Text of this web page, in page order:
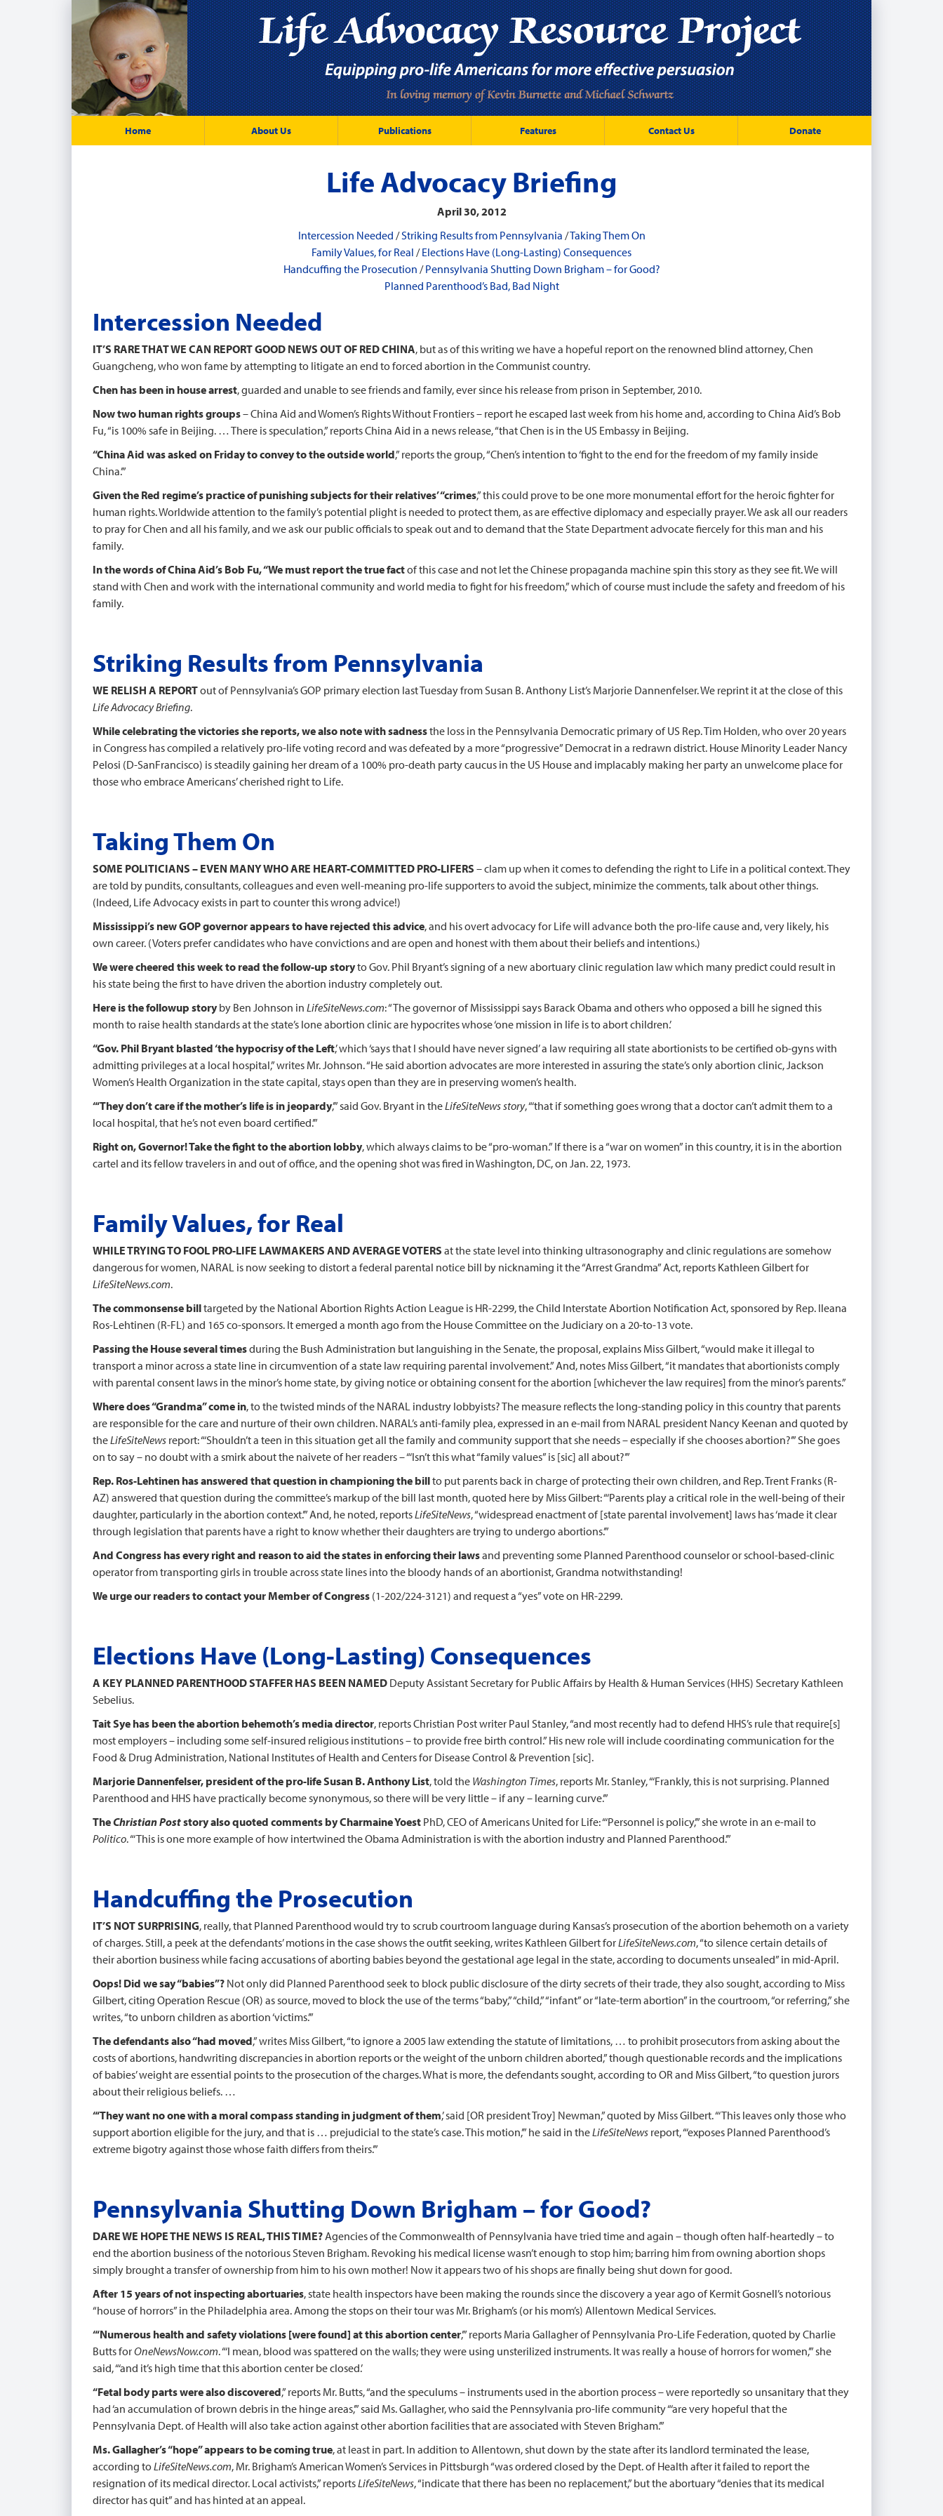
Home About Us Publications Features Contact Us Donate
Life Advocacy Briefing
April 30, 2012
Intercession Needed /Striking Results from Pennsylvania /Taking Them On
Family Values, for Real /Elections Have (Long-Lasting) Consequences
Handcuffing the Prosecution /Pennsylvania Shutting Down Brigham – for Good?
Planned Parenthood’s Bad, Bad Night
Intercession Needed
IT’S RARE THAT WE CAN REPORT GOOD NEWS OUT OF RED CHINA, but as of this writing we have a hopeful report on the renowned blind attorney, Chen
Guangcheng, who won fame by attempting to litigate an end to forced abortion in the Communist country.
Chen has been in house arrest, guarded and unable to see friends and family, ever since his release from prison in September, 2010.
Now two human rights groups– China Aid and Women’s Rights Without Frontiers – report he escaped last week from his home and, according to China Aid’s Bob
Fu, “is 100% safe in Beijing. … There is speculation,” reports China Aid in a news release, “that Chen is in the US Embassy in Beijing.
“China Aid was asked on Friday to convey to the outside world,” reports the group, “Chen’s intention to ‘fight to the end for the freedom of my family inside
China.’”
Given the Red regime’s practice of punishing subjects for their relatives’ “crimes,” this could prove to be one more monumental effort for the heroic fighter for
human rights. Worldwide attention to the family’s potential plight is needed to protect them, as are effective diplomacy and especially prayer. We ask all our readers
to pray for Chen and all his family, and we ask our public officials to speak out and to demand that the State Department advocate fiercely for this man and his
family.
In the words of China Aid’s Bob Fu, “We must report the true factof this case and not let the Chinese propaganda machine spin this story as they see fit. We will
stand with Chen and work with the international community and world media to fight for his freedom,” which of course must include the safety and freedom of his
family.
Striking Results from Pennsylvania
WE RELISH A REPORTout of Pennsylvania’s GOP primary election last Tuesday from Susan B. Anthony List’s Marjorie Dannenfelser. We reprint it at the close of this
Life Advocacy Briefing.
While celebrating the victories she reports, we also note with sadnessthe loss in the Pennsylvania Democratic primary of US Rep. Tim Holden, who over 20 years
in Congress has compiled a relatively pro-life voting record and was defeated by a more “progressive” Democrat in a redrawn district. House Minority Leader Nancy
Pelosi (D-SanFrancisco) is steadily gaining her dream of a 100% pro-death party caucus in the US House and implacably making her party an unwelcome place for
those who embrace Americans’ cherished right to Life.
Taking Them On
SOME POLITICIANS – EVEN MANY WHO ARE HEART-COMMITTED PRO-LIFERS – clam up when it comes to defending the right to Life in a political context. They
are told by pundits, consultants, colleagues and even well-meaning pro-life supporters to avoid the subject, minimize the comments, talk about other things.
(Indeed, Life Advocacy exists in part to counter this wrong advice!)
Mississippi’s new GOP governor appears to have rejected this advice, and his overt advocacy for Life will advance both the pro-life cause and, very likely, his
own career. (Voters prefer candidates who have convictions and are open and honest with them about their beliefs and intentions.)
We were cheered this week to read the follow-up storyto Gov. Phil Bryant’s signing of a new abortuary clinic regulation law which many predict could result in
his state being the first to have driven the abortion industry completely out.
Here is the followup storyby Ben Johnson in LifeSiteNews.com: “The governor of Mississippi says Barack Obama and others who opposed a bill he signed this
month to raise health standards at the state’s lone abortion clinic are hypocrites whose ‘one mission in life is to abort children.’
“Gov. Phil Bryant blasted ‘the hypocrisy of the Left,’ which ‘says that I should have never signed’ a law requiring all state abortionists to be certified ob-gyns with
admitting privileges at a local hospital,” writes Mr. Johnson. “He said abortion advocates are more interested in assuring the state’s only abortion clinic, Jackson
Women’s Health Organization in the state capital, stays open than they are in preserving women’s health.
“‘They don’t care if the mother’s life is in jeopardy,’” said Gov. Bryant in theLifeSiteNews story, “‘that if something goes wrong that a doctor can’t admit them to a
local hospital, that he’s not even board certified.’”
Right on, Governor! Take the fight to the abortion lobby, which always claims to be “pro-woman.” If there is a “war on women” in this country, it is in the abortion
cartel and its fellow travelers in and out of office, and the opening shot was fired in Washington, DC, on Jan. 22, 1973.
Family Values, for Real
WHILE TRYING TO FOOL PRO-LIFE LAWMAKERS AND AVERAGE VOTERS at the state level into thinking ultrasonography and clinic regulations are somehow
dangerous for women, NARAL is now seeking to distort a federal parental notice bill by nicknaming it the “Arrest Grandma” Act, reports Kathleen Gilbert for
LifeSiteNews.com.
The commonsense billtargeted by the National Abortion Rights Action League is HR-2299, the Child Interstate Abortion Notification Act, sponsored by Rep. Ileana
Ros-Lehtinen (R-FL) and 165 co-sponsors. It emerged a month ago from the House Committee on the Judiciary on a 20-to-13 vote.
Passing the House several timesduring the Bush Administration but languishing in the Senate, the proposal, explains Miss Gilbert, “would make it illegal to
transport a minor across a state line in circumvention of a state law requiring parental involvement.” And, notes Miss Gilbert, “it mandates that abortionists comply
with parental consent laws in the minor’s home state, by giving notice or obtaining consent for the abortion [whichever the law requires] from the minor’s parents.”
Where does “Grandma” come in, to the twisted minds of the NARAL industry lobbyists? The measure reflects the long-standing policy in this country that parents
are responsible for the care and nurture of their own children. NARAL’s anti-family plea, expressed in an e-mail from NARAL president Nancy Keenan and quoted by
theLifeSiteNews report: “‘Shouldn’t a teen in this situation get all the family and community support that she needs – especially if she chooses abortion?’” She goes
on to say – no doubt with a smirk about the naivete of her readers – “‘Isn’t this what “family values” is [sic] all about?’”
Rep. Ros-Lehtinen has answered that question in championing the billto put parents back in charge of protecting their own children, and Rep. Trent Franks (R-
AZ) answered that question during the committee’s markup of the bill last month, quoted here by Miss Gilbert: “‘Parents play a critical role in the well-being of their
daughter, particularly in the abortion context.’” And, he noted, reportsLifeSiteNews, “widespread enactment of [state parental involvement] laws has ‘made it clear
through legislation that parents have a right to know whether their daughters are trying to undergo abortions.’”
And Congress has every right and reason to aid the states in enforcing their lawsand preventing some Planned Parenthood counselor or school-based-clinic
operator from transporting girls in trouble across state lines into the bloody hands of an abortionist, Grandma notwithstanding!
We urge our readers to contact your Member of Congress (1-202/224-3121) and request a “yes” vote on HR-2299.
Elections Have (Long-Lasting) Consequences
A KEY PLANNED PARENTHOOD STAFFER HAS BEEN NAMED Deputy Assistant Secretary for Public Affairs by Health & Human Services (HHS) Secretary Kathleen
Sebelius.
Tait Sye has been the abortion behemoth’s media director, reports Christian Post writer Paul Stanley, “and most recently had to defend HHS’s rule that require[s]
most employers – including some self-insured religious institutions – to provide free birth control.” His new role will include coordinating communication for the
Food & Drug Administration, National Institutes of Health and Centers for Disease Control & Prevention [sic].
Marjorie Dannenfelser, president of the pro-life Susan B. Anthony List, told the Washington Times, reports Mr. Stanley, “‘Frankly, this is not surprising. Planned
Parenthood and HHS have practically become synonymous, so there will be very little – if any – learning curve.’”
TheChristian Poststory also quoted comments by Charmaine Yoest PhD, CEO of Americans United for Life: “‘Personnel is policy,’” she wrote in an e-mail to
Politico. “‘This is one more example of how intertwined the Obama Administration is with the abortion industry and Planned Parenthood.’”
Handcuffing the Prosecution
IT’S NOT SURPRISING, really, that Planned Parenthood would try to scrub courtroom language during Kansas’s prosecution of the abortion behemoth on a variety
of charges. Still, a peek at the defendants’ motions in the case shows the outfit seeking, writes Kathleen Gilbert forLifeSiteNews.com, “to silence certain details of
their abortion business while facing accusations of aborting babies beyond the gestational age legal in the state, according to documents unsealed” in mid-April.
Oops! Did we say “babies”? Not only did Planned Parenthood seek to block public disclosure of the dirty secrets of their trade, they also sought, according to Miss
Gilbert, citing Operation Rescue (OR) as source, moved to block the use of the terms “baby,” “child,” “infant” or “late-term abortion” in the courtroom, “or referring,” she
writes, “to unborn children as abortion ‘victims.’”
The defendants also “had moved,” writes Miss Gilbert, “to ignore a 2005 law extending the statute of limitations, … to prohibit prosecutors from asking about the
costs of abortions, handwriting discrepancies in abortion reports or the weight of the unborn children aborted,” though questionable records and the implications
of babies’ weight are essential points to the prosecution of the charges. What is more, the defendants sought, according to OR and Miss Gilbert, “to question jurors
about their religious beliefs. …
“‘They want no one with a moral compass standing in judgment of them,’ said [OR president Troy] Newman,” quoted by Miss Gilbert. “‘This leaves only those who
support abortion eligible for the jury, and that is … prejudicial to the state’s case. This motion,’” he said in theLifeSiteNews report, “‘exposes Planned Parenthood’s
extreme bigotry against those whose faith differs from theirs.’”
Pennsylvania Shutting Down Brigham – for Good?
DARE WE HOPE THE NEWS IS REAL, THIS TIME?Agencies of the Commonwealth of Pennsylvania have tried time and again – though often half-heartedly – to
end the abortion business of the notorious Steven Brigham. Revoking his medical license wasn’t enough to stop him; barring him from owning abortion shops
simply brought a transfer of ownership from him to his own mother! Now it appears two of his shops are finally being shut down for good.
After 15 years of not inspecting abortuaries, state health inspectors have been making the rounds since the discovery a year ago of Kermit Gosnell’s notorious
“house of horrors” in the Philadelphia area. Among the stops on their tour was Mr. Brigham’s (or his mom’s) Allentown Medical Services.
“‘Numerous health and safety violations [were found] at this abortion center,’” reports Maria Gallagher of Pennsylvania Pro-Life Federation, quoted by Charlie
Butts forOneNewsNow.com. “‘I mean, blood was spattered on the walls; they were using unsterilized instruments. It was really a house of horrors for women,’” she
said, “‘and it’s high time that this abortion center be closed.’
“Fetal body parts were also discovered,” reports Mr. Butts, “and the speculums – instruments used in the abortion process – were reportedly so unsanitary that they
had ‘an accumulation of brown debris in the hinge areas,’” said Ms. Gallagher, who said the Pennsylvania pro-life community “‘are very hopeful that the
Pennsylvania Dept. of Health will also take action against other abortion facilities that are associated with Steven Brigham.’”
Ms. Gallagher’s “hope” appears to be coming true, at least in part. In addition to Allentown, shut down by the state after its landlord terminated the lease,
according toLifeSiteNews.com, Mr. Brigham’s American Women’s Services in Pittsburgh “was ordered closed by the Dept. of Health after it failed to report the
resignation of its medical director. Local activists,” reportsLifeSiteNews, “indicate that there has been no replacement,” but the abortuary “denies that its medical
director has quit” and has hinted at an appeal.